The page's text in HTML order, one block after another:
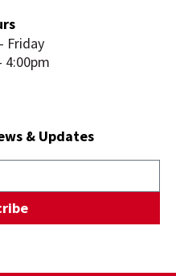
Friday
4:00pm
& Updates